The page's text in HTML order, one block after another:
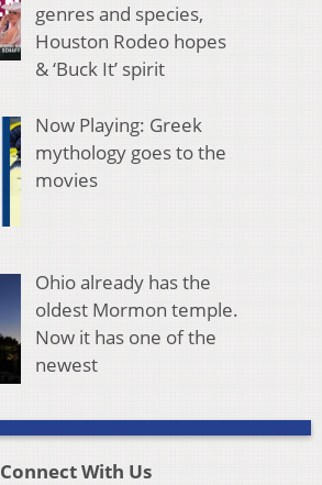
genres and species,
Houston Rodeo hopes
& ‘Buck It’ spirit
Now Playing: Greek
mythology goes to the
movies
Ohio already has the
oldest Mormon temple.
Now it has one of the
newest
Connect With Us